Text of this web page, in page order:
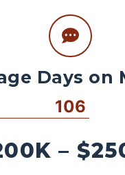
Days on
106
–